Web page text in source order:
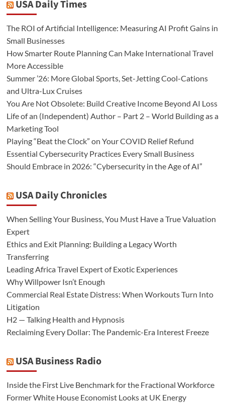
USA Daily Times
The ROI of Artificial Intelligence: Measuring AI Profit Gains in
Small Businesses
How Smarter Route Planning Can Make International Travel
More Accessible
Summer ’26: More Global Sports, Set-Jetting Cool-Cations
and Ultra-Lux Cruises
You Are Not Obsolete: Build Creative Income Beyond AI Loss
Life of an (Independent) Author – Part 2 – World Building as a
Marketing Tool
Playing “Beat the Clock” on Your COVID Relief Refund
Essential Cybersecurity Practices Every Small Business
Should Embrace in 2026: “Cybersecurity in the Age of AI”
USA Daily Chronicles
When Selling Your Business, You Must Have a True Valuation
Expert
Ethics and Exit Planning: Building a Legacy Worth
Transferring
Leading Africa Travel Expert of Exotic Experiences
Why Willpower Isn’t Enough
Commercial Real Estate Distress: When Workouts Turn Into
Litigation
H2 — Talking Health and Hypnosis
Reclaiming Every Dollar: The Pandemic-Era Interest Freeze
USA Business Radio
Inside the First Live Benchmark for the Fractional Workforce
Former White House Economist Looks at UK Energy